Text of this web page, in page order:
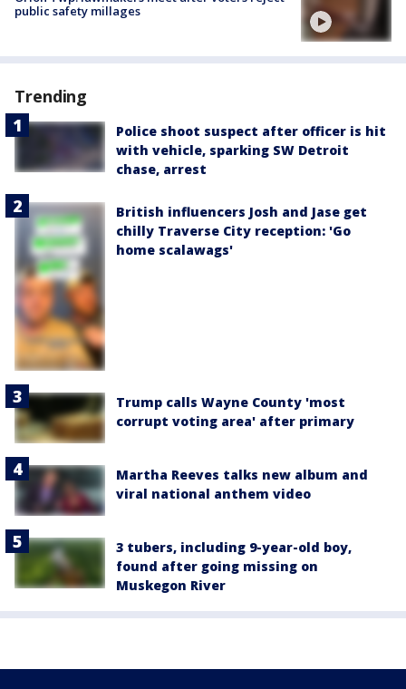
public safety millages
Trending
Police shoot suspect after officer is hit
with vehicle, sparking SW Detroit
chase, arrest
British influencers Josh and Jase get
chilly Traverse City reception: 'Go
home scalawags'
Trump calls Wayne County 'most
corrupt voting area' after primary
Martha Reeves talks new album and
viral national anthem video
3 tubers, including 9-year-old boy,
found after going missing on
Muskegon River